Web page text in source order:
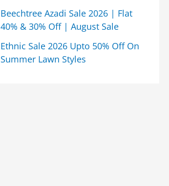
Beechtree Azadi Sale 2026 | Flat
40% & 30% Off | August Sale
Ethnic Sale 2026 Upto 50% Off On
Summer Lawn Styles